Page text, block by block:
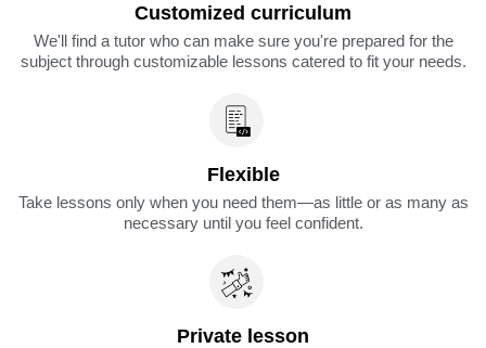
Customized curriculum
We'll find a tutor who can make sure you're prepared for the
subject through customizable lessons catered to fit your needs.
Flexible
Take lessons only when you need them—as little or as many as
necessary until you feel confident.
Private lesson